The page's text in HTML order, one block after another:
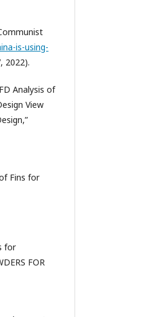
is-using-
2022).
Analysis of
View
Fins for
for
FOR